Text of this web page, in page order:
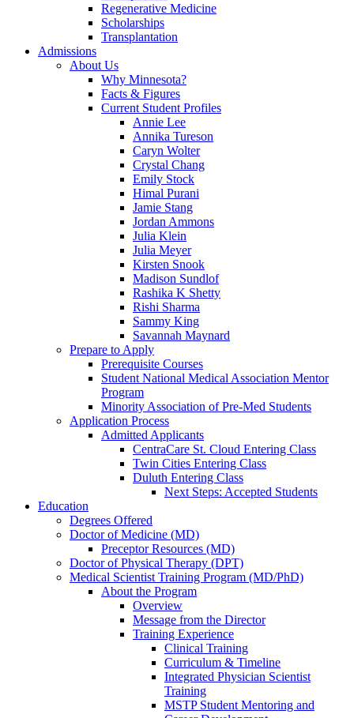
Regenerative Medicine
Scholarships
Transplantation
Admissions
About Us
Why Minnesota?
Facts & Figures
Current Student Profiles
Annie Lee
Annika Tureson
Caryn Wolter
Crystal Chang
Emily Stock
Himal Purani
Jamie Stang
Jordan Ammons
Julia Klein
Julia Meyer
Kirsten Snook
Madison Sundlof
Rashika K Shetty
Rishi Sharma
Sammy King
Savannah Maynard
Prepare to Apply
Prerequisite Courses
Student National Medical Association Mentor
Program
Minority Association of Pre-Med Students
Application Process
Admitted Applicants
CentraCare St. Cloud Entering Class
Twin Cities Entering Class
Duluth Entering Class
Next Steps: Accepted Students
Education
Degrees Offered
Doctor of Medicine (MD)
Preceptor Resources (MD)
Doctor of Physical Therapy (DPT)
Medical Scientist Training Program (MD/PhD)
About the Program
Overview
Message from the Director
Training Experience
Clinical Training
Curriculum & Timeline
Integrated Physician Scientist
Training
MSTP Student Mentoring and